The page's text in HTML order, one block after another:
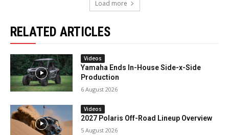
Load more
RELATED ARTICLES
Videos
Yamaha Ends In-House Side-x-Side
Production
6 August 2026
Videos
2027 Polaris Off-Road Lineup Overview
5 August 2026